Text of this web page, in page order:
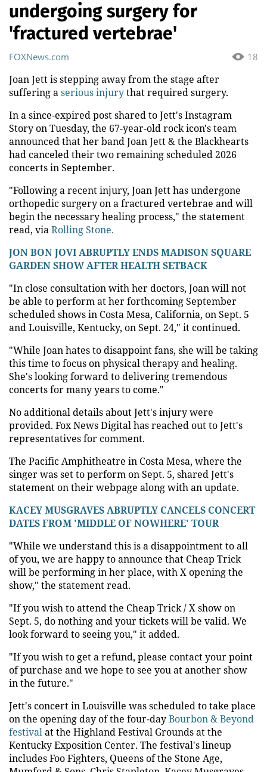
undergoing surgery for
'fractured vertebrae'
18
FOXNews.com
Joan Jett is stepping away from the stage after
suffering aserious injurythat required surgery.
In a since-expired post shared to Jett's Instagram
Story on Tuesday, the 67-year-old rock icon's team
announced that her band Joan Jett & the Blackhearts
had canceled their two remaining scheduled 2026
concerts in September.
"Following a recent injury, Joan Jett has undergone
orthopedic surgery on a fractured vertebrae and will
begin the necessary healing process," the statement
read, viaRolling Stone.
JON BON JOVI ABRUPTLY ENDS MADISON SQUARE
GARDEN SHOW AFTER HEALTH SETBACK
"In close consultation with her doctors, Joan will not
be able to perform at her forthcoming September
scheduled shows in Costa Mesa, California, on Sept. 5
and Louisville, Kentucky, on Sept. 24," it continued.
"While Joan hates to disappoint fans, she will be taking
this time to focus on physical therapy and healing.
She's looking forward to delivering tremendous
concerts for many years to come."
No additional details about Jett's injury were
provided. Fox News Digital has reached out to Jett's
representatives for comment.
The Pacific Amphitheatre in Costa Mesa, where the
singer was set to perform on Sept. 5, shared Jett's
statement on their webpage along with an update.
KACEY MUSGRAVES ABRUPTLY CANCELS CONCERT
DATES FROM 'MIDDLE OF NOWHERE' TOUR
"While we understand this is a disappointment to all
of you, we are happy to announce that Cheap Trick
will be performing in her place, with X opening the
show," the statement read.
"If you wish to attend the Cheap Trick / X show on
Sept. 5, do nothing and your tickets will be valid. We
look forward to seeing you," it added.
"If you wish to get a refund, please contact your point
of purchase and we hope to see you at another show
in the future."
Jett's concert in Louisville was scheduled to take place
on the opening day of the four-dayBourbon & Beyond
festivalat the Highland Festival Grounds at the
Kentucky Exposition Center. The festival's lineup
includes Foo Fighters, Queens of the Stone Age,